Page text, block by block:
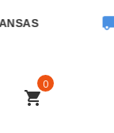
FREE
shopping_cart
0